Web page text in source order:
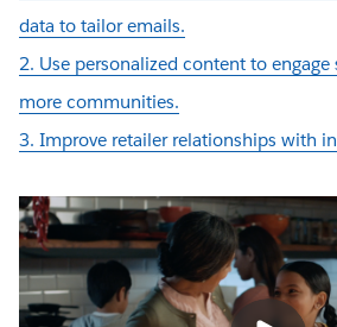
data to tailor emails.
2. Use personalized content to engage
more communities.
3. Improve retailer relationships with